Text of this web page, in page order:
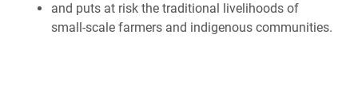
and puts at risk the traditional livelihoods of
small-scale farmers and indigenous communities.